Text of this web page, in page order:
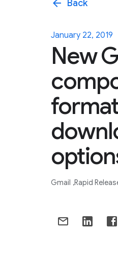
arrow_back Back
January 22, 2019
New
Gmail Rapid